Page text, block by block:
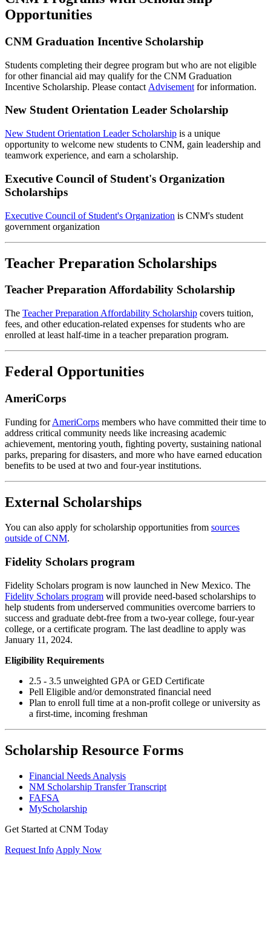
Opportunities
CNM Graduation Incentive Scholarship
Students completing their degree program but who are not eligible
for other financial aid may qualify for the CNM Graduation
Incentive Scholarship. Please contact Advisement for information.
New Student Orientation Leader Scholarship
New Student Orientation Leader Scholarship is a unique
opportunity to welcome new students to CNM, gain leadership and
teamwork experience, and earn a scholarship.
Executive Council of Student's Organization
Scholarships
Executive Council of Student's Organization is CNM's student
government organization
Teacher Preparation Scholarships
Teacher Preparation Affordability Scholarship
The Teacher Preparation Affordability Scholarship covers tuition,
fees, and other education-related expenses for students who are
enrolled at least half-time in a teacher preparation program.
Federal Opportunities
AmeriCorps
Funding forAmeriCorps members who have committed their time to
address critical community needs like increasing academic
achievement, mentoring youth, fighting poverty, sustaining national
parks, preparing for disasters, and more who have earned education
benefits to be used at two and four-year institutions.
External Scholarships
You can also apply for scholarship opportunities from sources
outside of CNM.
Fidelity Scholars program
Fidelity Scholars program is now launched in New Mexico. The
Fidelity Scholars program will provide need-based scholarships to
help students from underserved communities overcome barriers to
success and graduate debt-free from a two-year college, four-year
college, or a certificate program. The last deadline to apply was
January 11, 2024.
Eligibility Requirements
2.5 - 3.5 unweighted GPA or GED Certificate
Pell Eligible and/or demonstrated financial need
Plan to enroll full time at a non-profit college or university as
a first-time, incoming freshman
Scholarship Resource Forms
Financial Needs Analysis
NM Scholarship Transfer Transcript
FAFSA
MyScholarship
Get Started at CNM Today
Request Info Apply Now